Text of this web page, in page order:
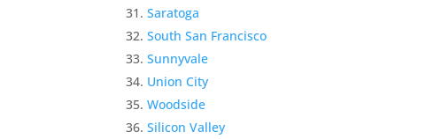
Saratoga
South San Francisco
Sunnyvale
Union City
Woodside
Silicon Valley